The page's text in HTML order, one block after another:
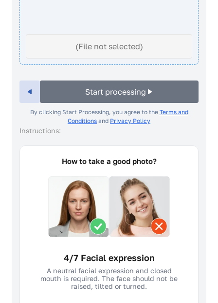
(File not selected)
Start processing
By clicking Start Processing, you agree to the Terms and
Conditions and Privacy Policy
Instructions:
How to take a good photo?
4/7 Facial expression
A neutral facial expression and closed
mouth is required. The face should not be
raised, tilted or turned.